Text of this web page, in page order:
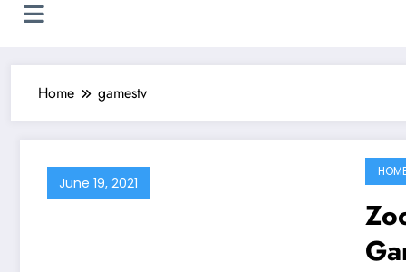
Home gamestv
June 19, 2021